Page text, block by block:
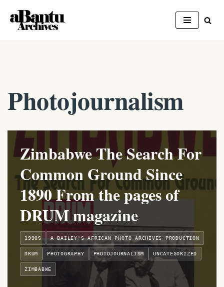
Skip
Photojournalism
Zimbabwe The Search For
Common Ground Since
1890 From the pages of
DRUM magazine
1990S A BAILEY'S AFRICAN PHOTO ARCHIVES PRODUCTION
DRUM PHOTOGRAPHY PHOTOJOURNALISM UNCATEGORIZED
ZIMBABWE